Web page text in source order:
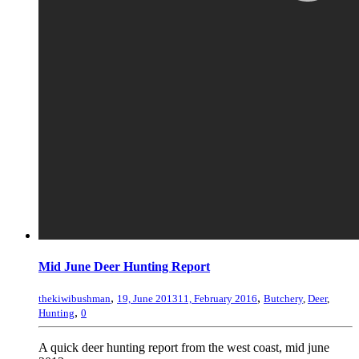
Mid June Deer Hunting Report
thekiwibushman, 19, June 201311, February 2016, Butchery, Deer,
Hunting, 0
A quick deer hunting report from the west coast, mid june